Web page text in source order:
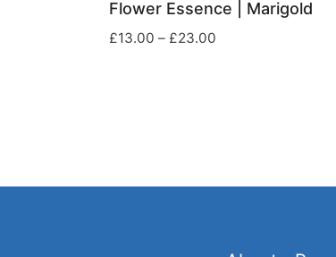
Flower Essence | Marigold
£13.00 – £23.00Price